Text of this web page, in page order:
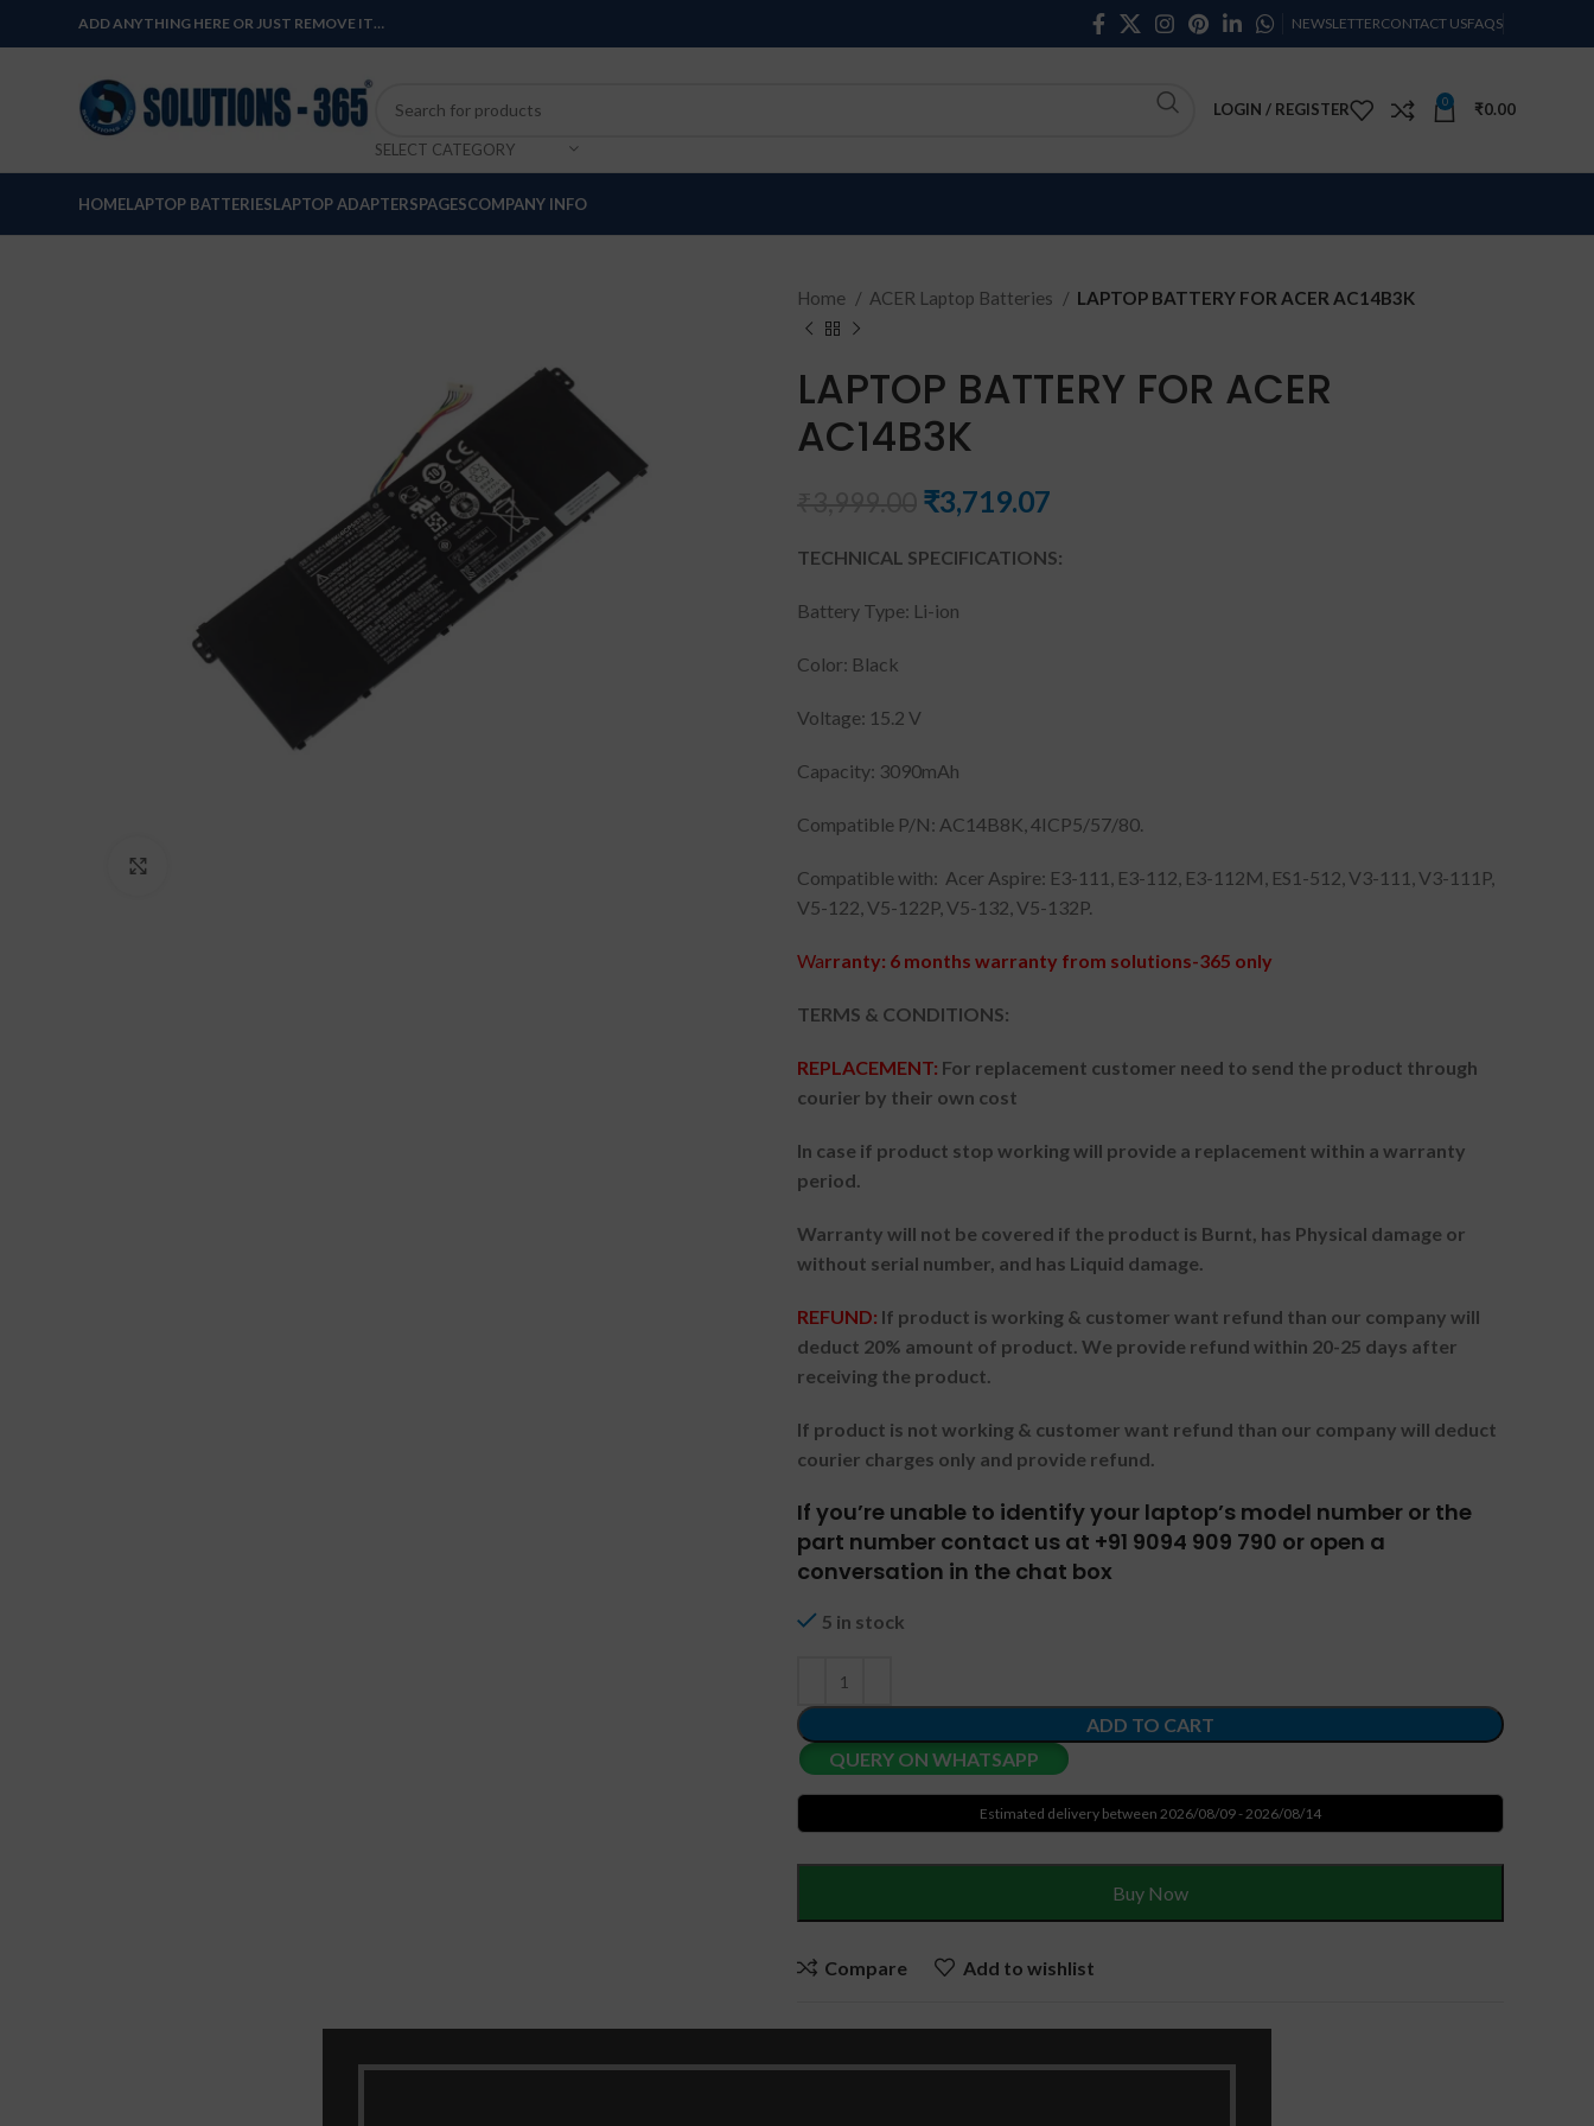
ADD ANYTHING HERE OR JUST REMOVE IT… NEWSLETTERCONTACT USFAQS
SELECT CATEGORY
LOGIN / REGISTER 0 ₹0.00
HOMELAPTOP BATTERIESLAPTOP ADAPTERSPAGESCOMPANY INFO
Home ACER Laptop Batteries LAPTOP BATTERY FOR ACER AC14B3K
LAPTOP BATTERY FOR ACER
AC14B3K
₹3,719.07
TECHNICAL SPECIFICATIONS:
Battery Type: Li-ion
Color: Black
Voltage: 15.2 V
Capacity: 3090mAh
Compatible P/N: AC14B8K, 4ICP5/57/80.
Compatible with: Acer Aspire: E3-111, E3-112, E3-112M, ES1-512, V3-111, V3-111P,
V5-122, V5-122P, V5-132, V5-132P.
Warranty: 6 months warranty from solutions-365 only
TERMS & CONDITIONS:
REPLACEMENT: For replacement customer need to send the product through
courier by their own cost
In case if product stop working will provide a replacement within a warranty
period.
Warranty will not be covered if the product is Burnt, has Physical damage or
without serial number, and has Liquid damage.
REFUND: If product is working & customer want refund than our company will
deduct 20% amount of product. We provide refund within 20-25 days after
receiving the product.
If product is not working & customer want refund than our company will deduct
courier charges only and provide refund.
If you’re unable to identify your laptop’s model number or the
part number contact us at +91 9094 909 790 or open a
conversation in the chat box
5 in stock
ADD TO CART
QUERY ON WHATSAPP
Estimated delivery between 2026/08/09 - 2026/08/14
Buy Now
Compare Add to wishlist